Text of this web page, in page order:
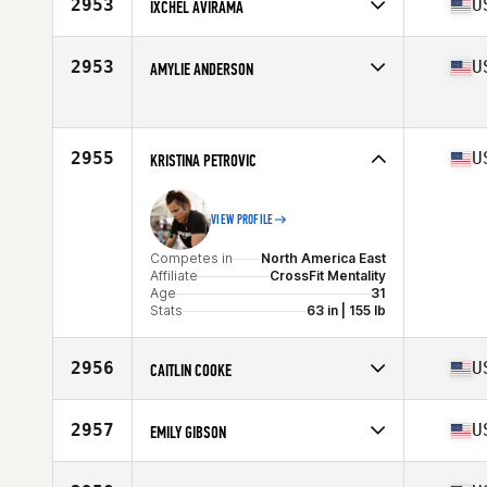
2953 IXCHEL AVIRAMA
Affiliate
CrossFit NYC
Age
2953 AMYLIE ANDERSON
Age
31
2955 KRISTINA PETROVIC
VIEW PROFILE
Competes in
North America East
Affiliate
CrossFit Mentality
Age
31
Stats
63 in | 155 lb
2956 CAITLIN COOKE
Affiliate
CrossFit OBA
Age
2957 EMILY GIBSON